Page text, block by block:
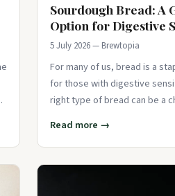
Sourdough Bread: A
Option for Digestive
5 July 2026 — Brewtopia
For many of us, bread is a
for those with digestive
right type of bread can be a
Read more →